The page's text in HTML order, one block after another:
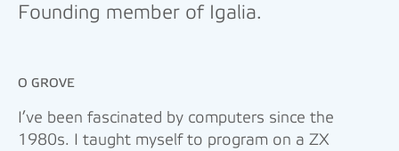
Founding member of Igalia.
O GROVE
I’ve been fascinated by computers since the
1980s. I taught myself to program on a ZX